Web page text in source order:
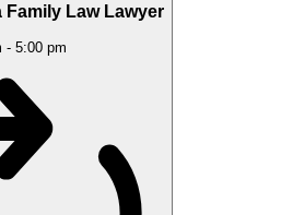
Family Law Lawyer
- 5:00 pm